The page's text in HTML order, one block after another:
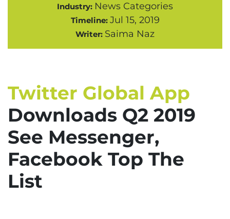
Industry: News Categories
Timeline: Jul 15, 2019
Writer: Saima Naz
Twitter Global App
Downloads Q2 2019
See Messenger,
Facebook Top The
List